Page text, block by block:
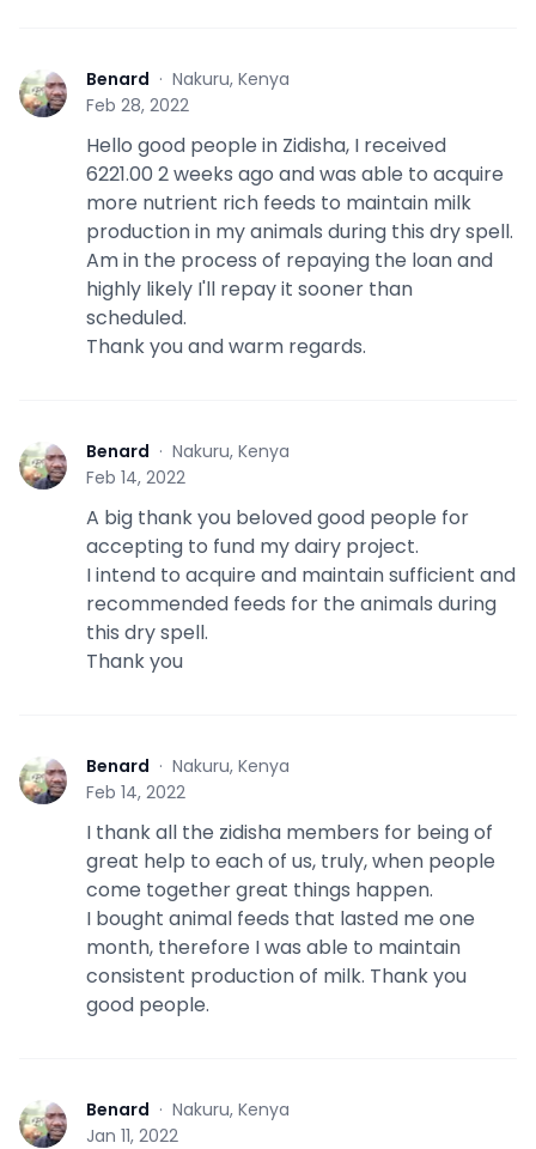
B Benard · Nakuru, Kenya
Feb 28, 2022
Hello good people in Zidisha, I received
6221.00 2 weeks ago and was able to acquire
more nutrient rich feeds to maintain milk
production in my animals during this dry spell.
Am in the process of repaying the loan and
highly likely I'll repay it sooner than
scheduled.
Thank you and warm regards.
B Benard · Nakuru, Kenya
Feb 14, 2022
A big thank you beloved good people for
accepting to fund my dairy project.
I intend to acquire and maintain sufficient and
recommended feeds for the animals during
this dry spell.
Thank you
B Benard · Nakuru, Kenya
Feb 14, 2022
I thank all the zidisha members for being of
great help to each of us, truly, when people
come together great things happen.
I bought animal feeds that lasted me one
month, therefore I was able to maintain
consistent production of milk. Thank you
good people.
B Benard · Nakuru, Kenya
Jan 11, 2022